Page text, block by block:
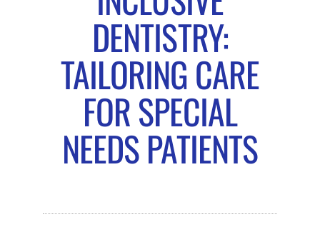
DENTISTRY:
TAILORING CARE
FOR SPECIAL
NEEDS PATIENTS